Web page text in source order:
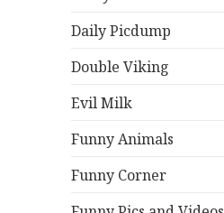
Daily Picdump
Double Viking
Evil Milk
Funny Animals
Funny Corner